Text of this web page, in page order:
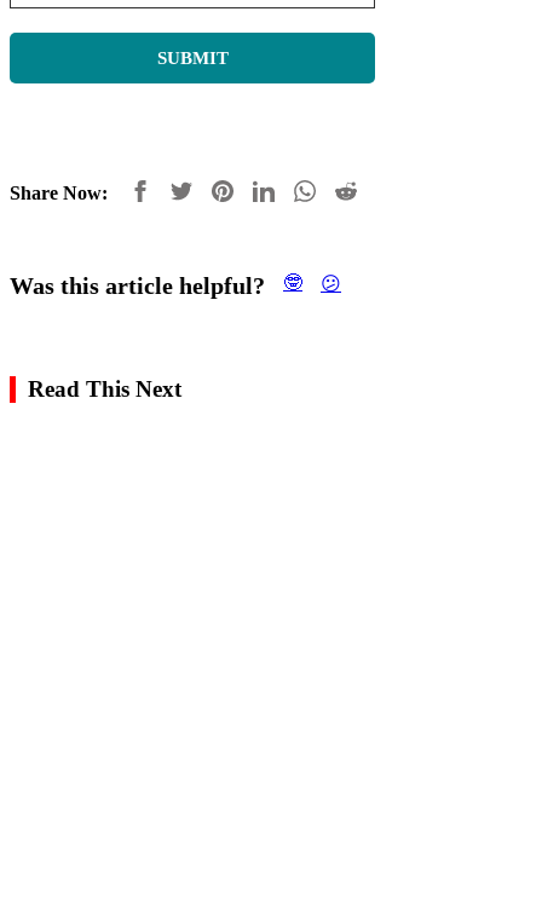
Share Now:
Was this article helpful? 🤓 😕
Read This Next